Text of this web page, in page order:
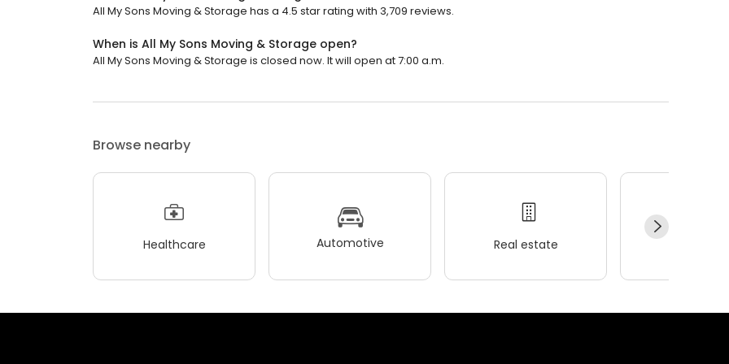
All My Sons Moving & Storage has a 4.5 star rating with 3,709 reviews.
When is All My Sons Moving & Storage open?
All My Sons Moving & Storage is closed now. It will open at 7:00 a.m.
Browse nearby
Healthcare Automotive Real estate